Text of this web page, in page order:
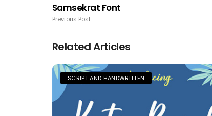
Samsekrat Font
Previous Post
Related Articles
SCRIPT AND HANDWRITTEN